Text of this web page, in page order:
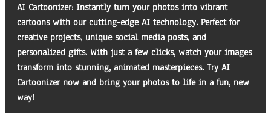
AI Cartoonizer: Instantly turn your photos into vibrant
cartoons with our cutting-edge AI technology. Perfect for
creative projects, unique social media posts, and
personalized gifts. With just a few clicks, watch your images
transform into stunning, animated masterpieces. Try AI
Cartoonizer now and bring your photos to life in a fun, new
way!